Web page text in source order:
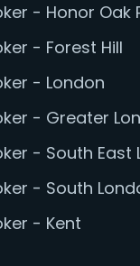
- Honor Oak
- Forest Hill
- London
- Greater
- South East
- South
- Kent